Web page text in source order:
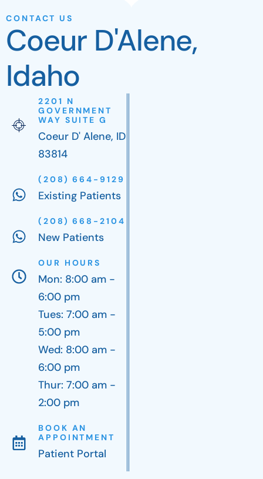
CONTACT US
Coeur D'Alene,
Idaho
2201 N
GOVERNMENT
WAY SUITE G
Coeur D' Alene, ID
83814
(208) 664-9129
Existing Patients
(208) 668-2104
New Patients
OUR HOURS
Mon: 8:00 am -
6:00 pm
Tues: 7:00 am -
5:00 pm
Wed: 8:00 am -
6:00 pm
Thur: 7:00 am -
2:00 pm
BOOK AN
APPOINTMENT
Patient Portal